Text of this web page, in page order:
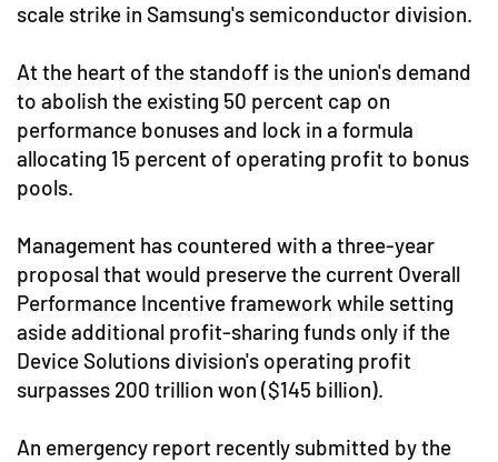
scale strike in Samsung's semiconductor division.
At the heart of the standoff is the union's demand
to abolish the existing 50 percent cap on
performance bonuses and lock in a formula
allocating 15 percent of operating profit to bonus
pools.
Management has countered with a three-year
proposal that would preserve the current Overall
Performance Incentive framework while setting
aside additional profit-sharing funds only if the
Device Solutions division's operating profit
surpasses 200 trillion won ($145 billion).
An emergency report recently submitted by the